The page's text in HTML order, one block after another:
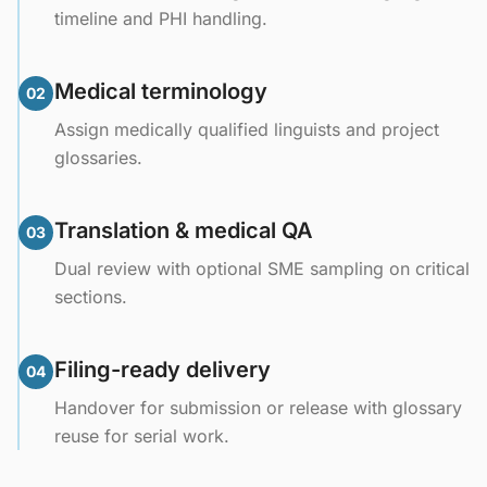
timeline and PHI handling.
02 Medical terminology
Assign medically qualified linguists and project
glossaries.
03 Translation & medical QA
Dual review with optional SME sampling on critical
sections.
04 Filing-ready delivery
Handover for submission or release with glossary
reuse for serial work.